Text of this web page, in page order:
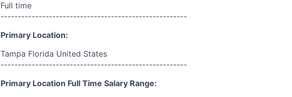
Full time
------------------------------------------------------
Primary Location:
Tampa Florida United States
------------------------------------------------------
Primary Location Full Time Salary Range: